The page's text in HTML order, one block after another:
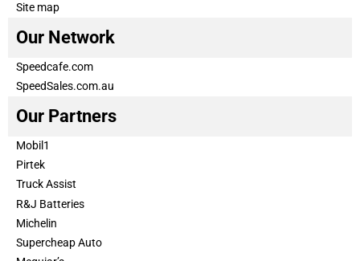
Site map
Our Network
Speedcafe.com
SpeedSales.com.au
Our Partners
Mobil1
Pirtek
Truck Assist
R&J Batteries
Michelin
Supercheap Auto